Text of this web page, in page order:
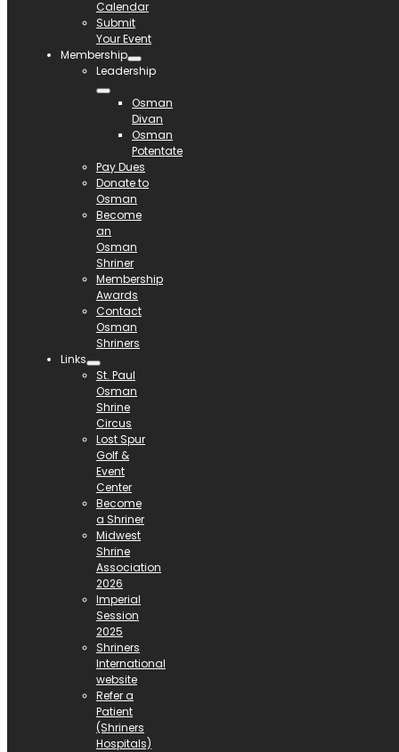
Calendar
Submit
Your Event
Membership
Leadership
Osman
Divan
Osman
Potentate
Pay Dues
Donate to
Osman
Become
an
Osman
Shriner
Membership
Awards
Contact
Osman
Shriners
Links
St. Paul
Osman
Shrine
Circus
Lost Spur
Golf &
Event
Center
Become
a Shriner
Midwest
Shrine
Association
2026
Imperial
Session
2025
Shriners
International
website
Refer a
Patient
(Shriners
Hospitals)